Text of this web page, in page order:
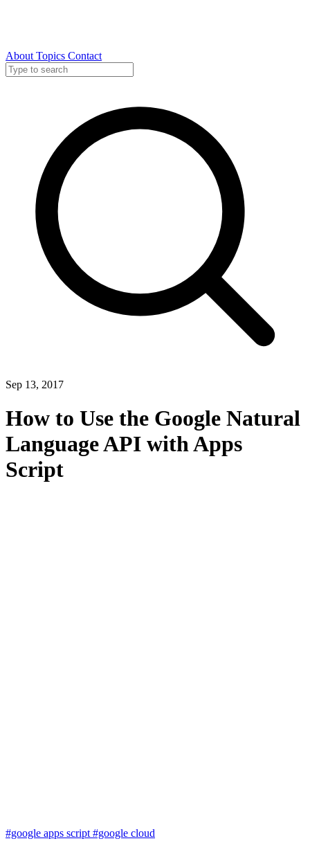
About Topics Contact
Sep 13, 2017
How to Use the Google Natural
Language API with Apps
Script
#google apps script#google cloud